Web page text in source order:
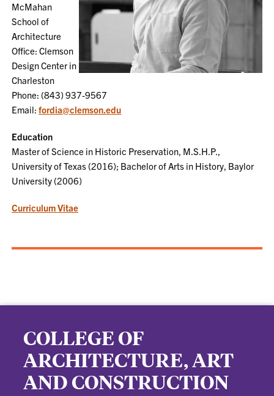
McMahan
School of
Architecture
Office: Clemson
Design Center in
Charleston
Phone: (843) 937-9567
Email:fordia@clemson.edu
Education
Master of Science in Historic Preservation, M.S.H.P.,
University of Texas (2016); Bachelor of Arts in History, Baylor
University (2006)
Curriculum Vitae
COLLEGE OF
ARCHITECTURE, ART
AND CONSTRUCTION